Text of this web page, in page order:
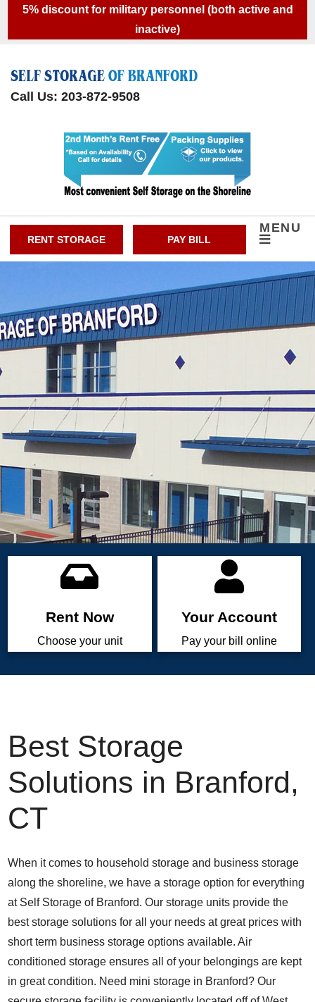
skip to content
5% discount for military personnel (both active and
inactive)
Call Us: 203-872-9508
RENT STORAGE PAY BILL
MENU
Rent Now
Choose your unit
Your Account
Pay your bill online
Best Storage
Solutions in Branford,
CT
When it comes to household storage and business storage
along the shoreline, we have a storage option for everything
at Self Storage of Branford. Our storage units provide the
best storage solutions for all your needs at great prices with
short term business storage options available. Air
conditioned storage ensures all of your belongings are kept
in great condition. Need mini storage in Branford? Our